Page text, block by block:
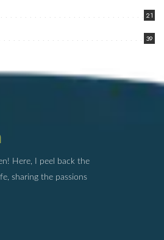
21
39
Here, I peel back the
sharing the passions